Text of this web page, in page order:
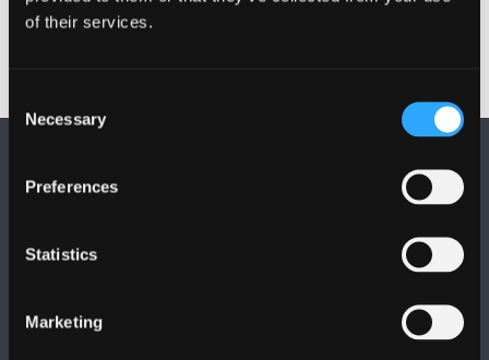
of their services.
Selection
Necessary
Preferences
Statistics
Marketing